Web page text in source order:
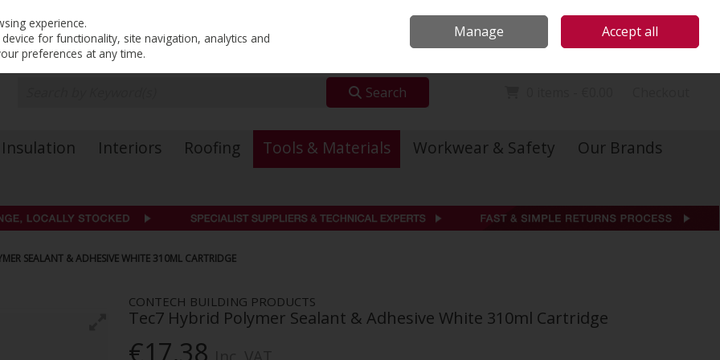
Sign in Join
Search
Insulation Interiors Roofing Tools & Materials Workwear & Safety
Our Brands
SEALANT & ADHESIVE WHITE 310ML CARTRIDGE
CONTECH BUILDING PRODUCTS
Tec7 Hybrid Polymer Sealant & Adhesive White 310ml Cartridge
€17.38
experience.
for functionality, site navigation, analytics and
preferences at any time.
Manage Accept all